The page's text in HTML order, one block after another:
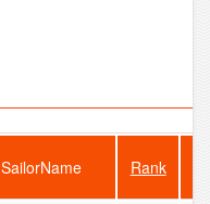
SailorName Rank